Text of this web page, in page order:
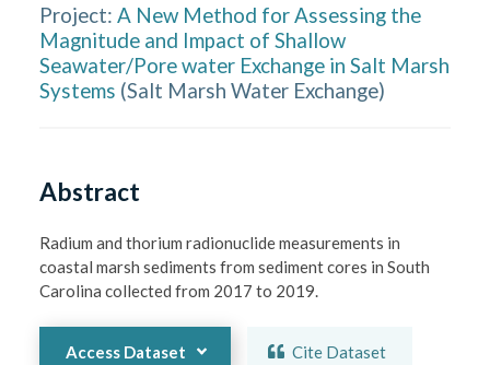
Project: A New Method for Assessing the
Magnitude and Impact of Shallow
Seawater/Pore water Exchange in Salt Marsh
Systems (Salt Marsh Water Exchange)
Abstract
Radium and thorium radionuclide measurements in
coastal marsh sediments from sediment cores in South
Carolina collected from 2017 to 2019.
Access Dataset Cite Dataset